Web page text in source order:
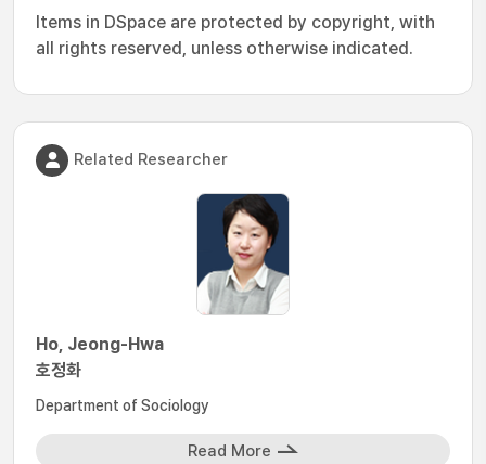
Items in DSpace are protected by copyright, with
all rights reserved, unless otherwise indicated.
Related Researcher
Ho, Jeong-Hwa
호정화
Department of Sociology
Read More